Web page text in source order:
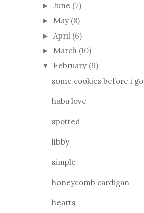
► June (7)
► May (8)
► April (6)
► March (10)
▼ February (9)
some cookies before i go
habu love
spotted
libby
simple
honeycomb cardigan
hearts